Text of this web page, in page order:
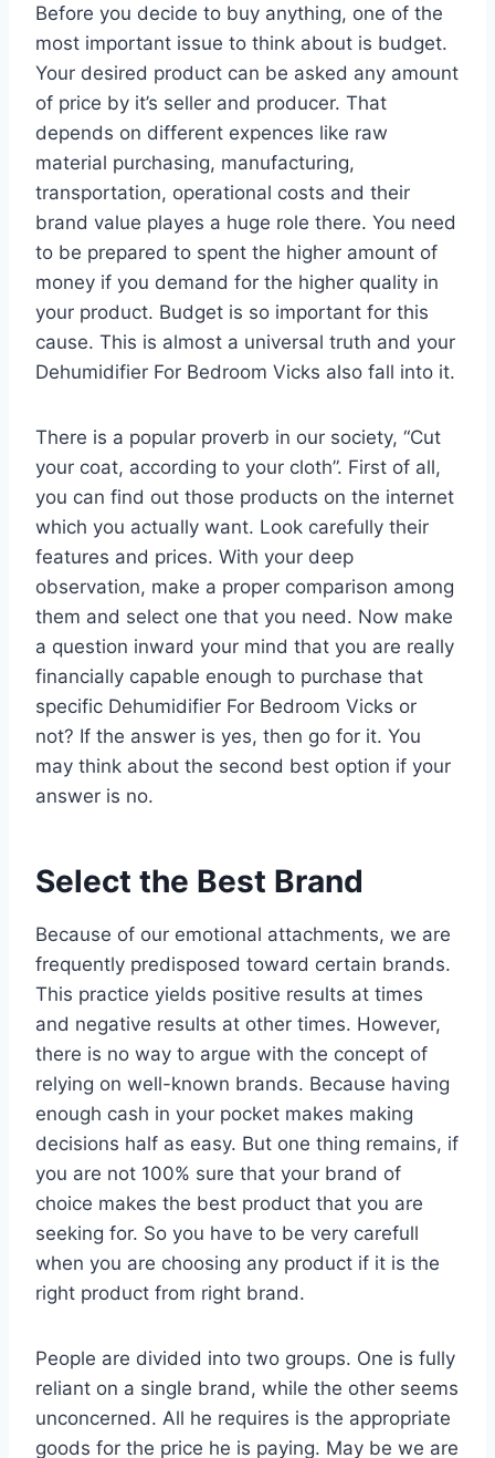
Before you decide to buy anything, one of the
most important issue to think about is budget.
Your desired product can be asked any amount
of price by it’s seller and producer. That
depends on different expences like raw
material purchasing, manufacturing,
transportation, operational costs and their
brand value playes a huge role there. You need
to be prepared to spent the higher amount of
money if you demand for the higher quality in
your product. Budget is so important for this
cause. This is almost a universal truth and your
Dehumidifier For Bedroom Vicks also fall into it.
There is a popular proverb in our society, “Cut
your coat, according to your cloth”. First of all,
you can find out those products on the internet
which you actually want. Look carefully their
features and prices. With your deep
observation, make a proper comparison among
them and select one that you need. Now make
a question inward your mind that you are really
financially capable enough to purchase that
specific Dehumidifier For Bedroom Vicks or
not? If the answer is yes, then go for it. You
may think about the second best option if your
answer is no.
Select the Best Brand
Because of our emotional attachments, we are
frequently predisposed toward certain brands.
This practice yields positive results at times
and negative results at other times. However,
there is no way to argue with the concept of
relying on well-known brands. Because having
enough cash in your pocket makes making
decisions half as easy. But one thing remains, if
you are not 100% sure that your brand of
choice makes the best product that you are
seeking for. So you have to be very carefull
when you are choosing any product if it is the
right product from right brand.
People are divided into two groups. One is fully
reliant on a single brand, while the other seems
unconcerned. All he requires is the appropriate
goods for the price he is paying. May be we are